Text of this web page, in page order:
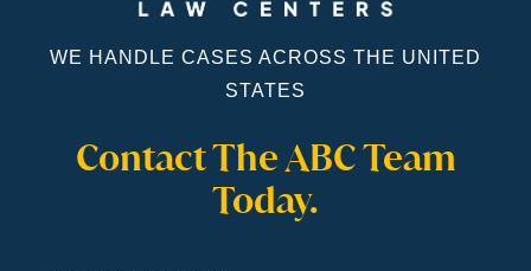
Contact The ABC Team
Today.
WE HANDLE CASES ACROSS THE UNITED
STATES